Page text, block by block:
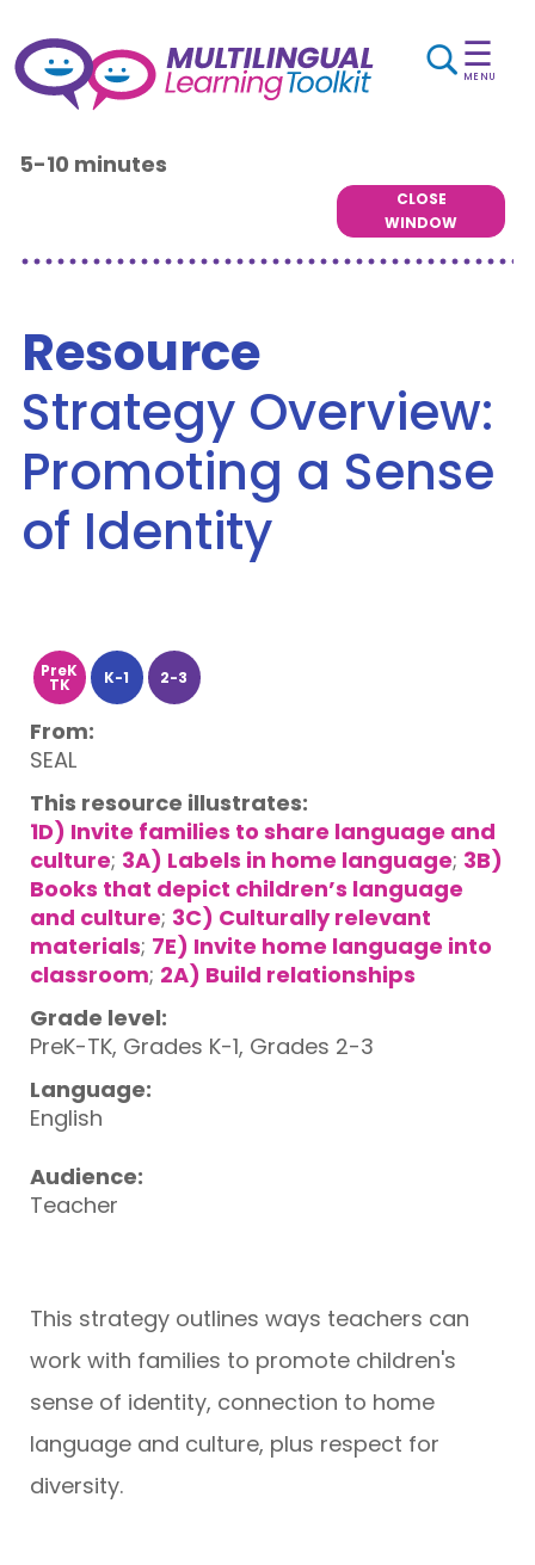
☰
MENU
5-10 minutes
CLOSE
WINDOW
Resource
Strategy Overview:
Promoting a Sense
of Identity
PreK
TK K-1 2-3
From:
SEAL
This resource illustrates:
1D) Invite families to share language and
culture; 3A) Labels in home language; 3B)
Books that depict children’s language
and culture; 3C) Culturally relevant
materials; 7E) Invite home language into
classroom; 2A) Build relationships
Grade level:
PreK-TK, Grades K-1, Grades 2-3
Language:
English
Audience:
Teacher
This strategy outlines ways teachers can
work with families to promote children's
sense of identity, connection to home
language and culture, plus respect for
diversity.